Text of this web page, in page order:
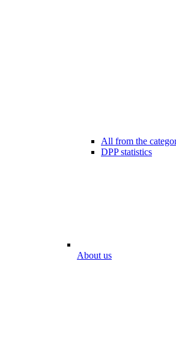
All from the
DPP statistics
About us